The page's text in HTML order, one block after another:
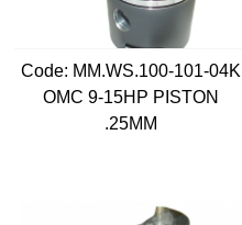
Code: MM.WS.100-101-04K
OMC 9-15HP PISTON
.25MM